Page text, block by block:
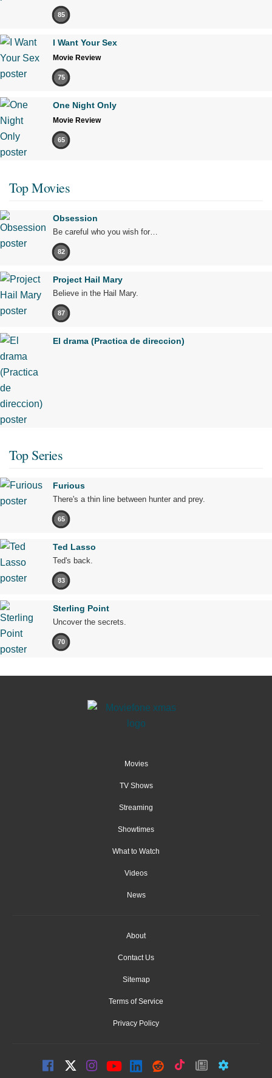
85
I Want Your Sex
Movie Review
75
One Night Only
Movie Review
65
Top Movies
Obsession
Be careful who you wish for…
82
Project Hail Mary
Believe in the Hail Mary.
87
El drama (Practica de direccion)
Top Series
Furious
There's a thin line between hunter and prey.
65
Ted Lasso
Ted's back.
83
Sterling Point
Uncover the secrets.
70
Movies
TV Shows
Streaming
Showtimes
What to Watch
Videos
News
About
Contact Us
Sitemap
Terms of Service
Privacy Policy